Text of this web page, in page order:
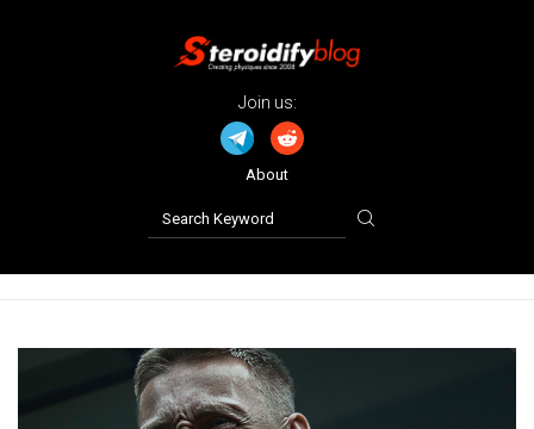
Join us:
About